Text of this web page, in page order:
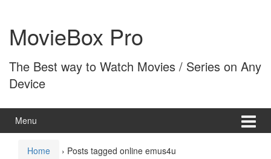
content
main
menuMovieBox Pro
The Best way to Watch Movies / Series on Any
Device
Menu
Home › Posts tagged online emus4u